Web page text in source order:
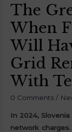
The
When
Will
Grid
With
0 Comments /
In 2024,
network